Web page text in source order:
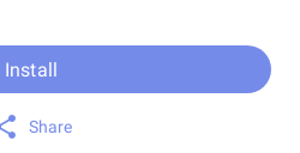
Install
Share